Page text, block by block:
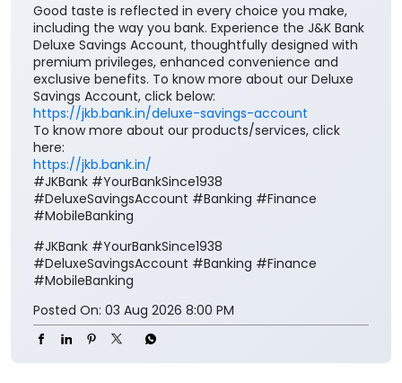
To know more about our products/services, click
here:
https://jkb.bank.in/
#JKBank #YourBankSince1938
#DeluxeSavingsAccount #Banking #Finance
#MobileBanking
#JKBank #YourBankSince1938
#DeluxeSavingsAccount
#MobileBanking
Posted On: 03 Aug 2026 8:00 PM
Nearby J&K Bank Branches